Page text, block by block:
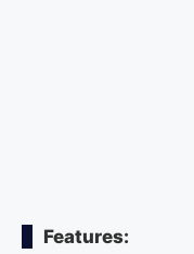
Features: